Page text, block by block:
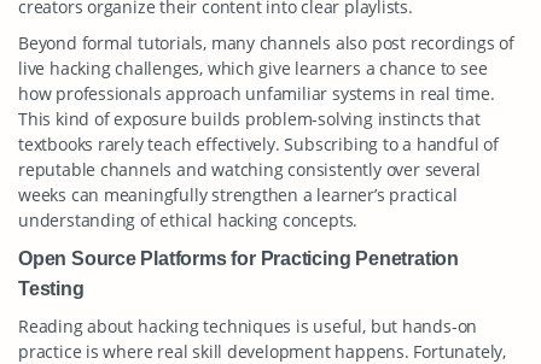
creators organize their content into clear playlists.
Beyond formal tutorials, many channels also post recordings of
live hacking challenges, which give learners a chance to see
how professionals approach unfamiliar systems in real time.
This kind of exposure builds problem-solving instincts that
textbooks rarely teach effectively. Subscribing to a handful of
reputable channels and watching consistently over several
weeks can meaningfully strengthen a learner’s practical
understanding of ethical hacking concepts.
Open Source Platforms for Practicing Penetration
Testing
Reading about hacking techniques is useful, but hands-on
practice is where real skill development happens. Fortunately,